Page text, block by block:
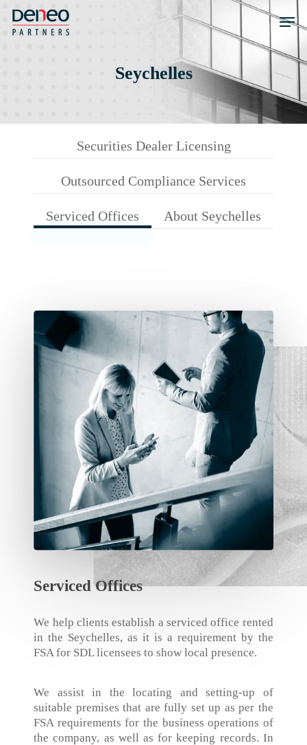
Skip
Menu
Seychelles
Securities Dealer Licensing
Outsourced Compliance Services
Serviced Offices About Seychelles
Serviced Offices
We help clients establish a serviced office rented
in the Seychelles, as it is a requirement by the
FSA for SDL licensees to show local presence.
We assist in the locating and setting-up of
suitable premises that are fully set up as per the
FSA requirements for the business operations of
the company, as well as for keeping records. In